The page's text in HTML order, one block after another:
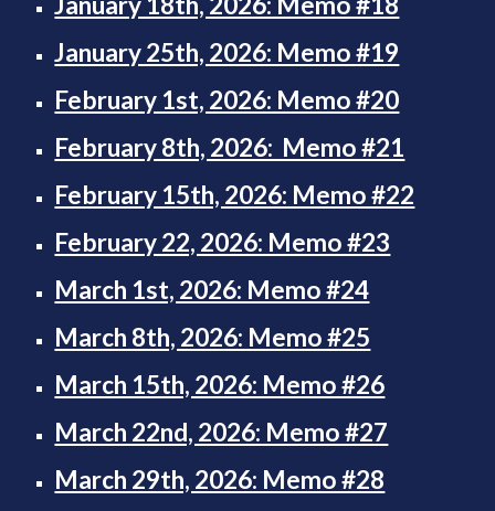
January 25th, 2026: Memo #19
February 1st, 2026: Memo #20
February 8th, 2026: Memo #21
February 15th, 2026: Memo #22
February 22, 2026: Memo #23
March 1st, 2026: Memo #24
March 8th, 2026: Memo #25
March 15th, 2026: Memo #26
March 22nd, 2026: Memo #27
March 29th, 2026: Memo #28